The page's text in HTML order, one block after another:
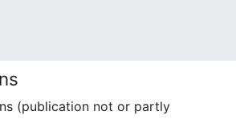
(publication not or partly